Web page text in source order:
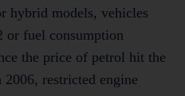
hybrid models, vehicles
or fuel consumption
the price of petrol hit the
restricted engine